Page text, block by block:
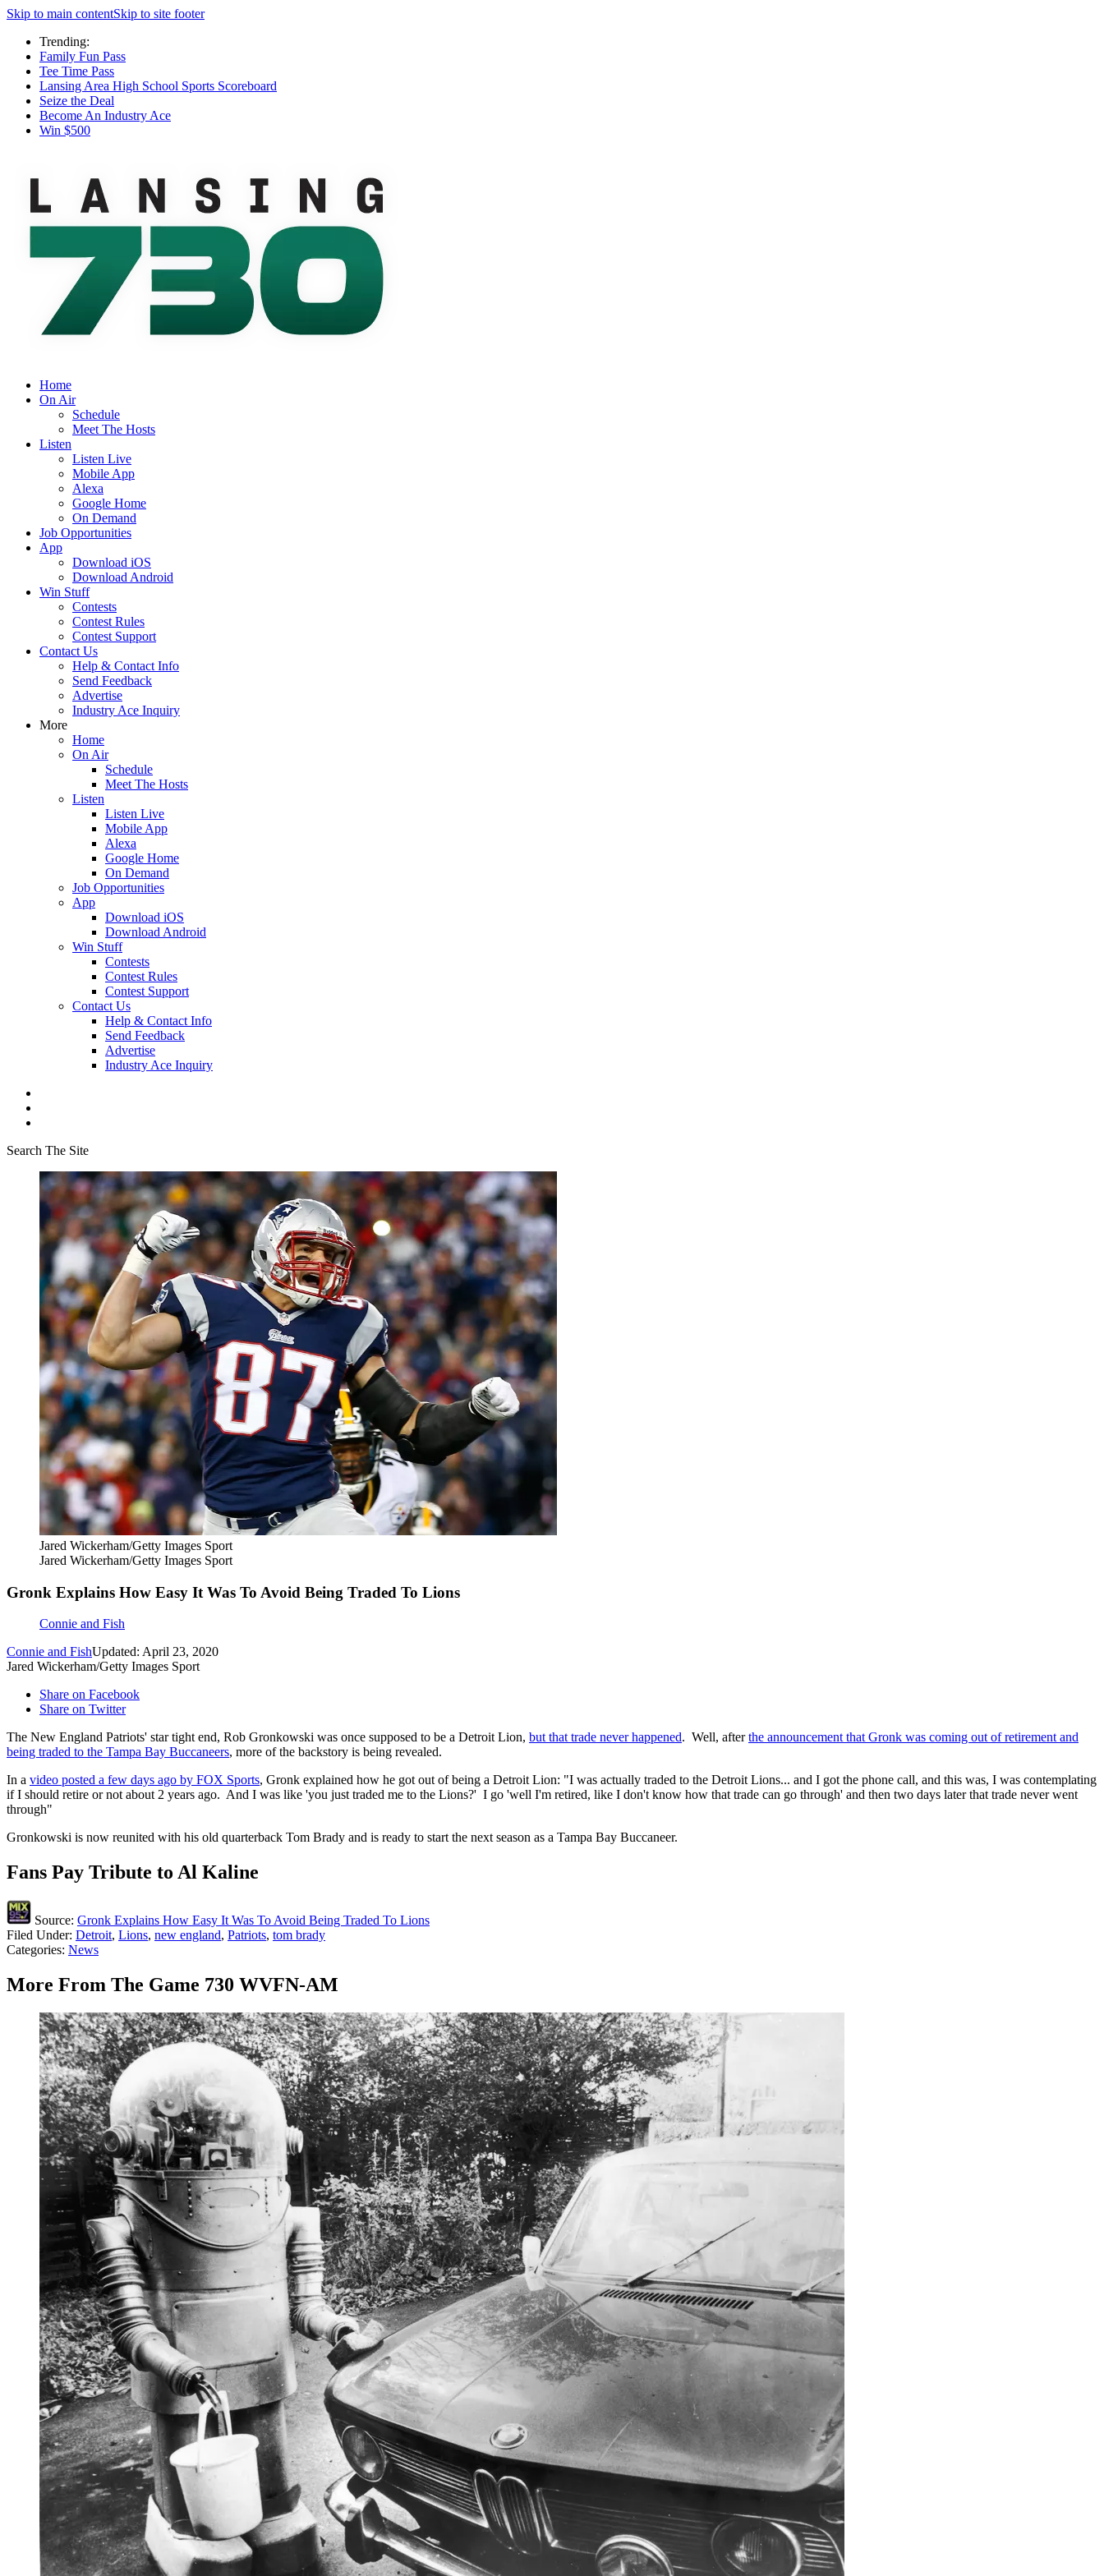
Skip to main contentSkip to site footer
Trending:
Family Fun Pass
Tee Time Pass
Lansing Area High School Sports Scoreboard
Seize the Deal
Become An Industry Ace
Win $500
Home
On Air
Schedule
Meet The Hosts
Listen
Listen Live
Mobile App
Alexa
Google Home
On Demand
Job Opportunities
App
Download iOS
Download Android
Win Stuff
Contests
Contest Rules
Contest Support
Contact Us
Help & Contact Info
Send Feedback
Advertise
Industry Ace Inquiry
More
Home
On Air
Schedule
Meet The Hosts
Listen
Listen Live
Mobile App
Alexa
Google Home
On Demand
Job Opportunities
App
Download iOS
Download Android
Win Stuff
Contests
Contest Rules
Contest Support
Contact Us
Help & Contact Info
Send Feedback
Advertise
Industry Ace Inquiry
Search The Site
Jared Wickerham/Getty Images Sport
Jared Wickerham/Getty Images Sport
Gronk Explains How Easy It Was To Avoid Being Traded To Lions
Connie and Fish
Connie and FishUpdated: April 23, 2020
Jared Wickerham/Getty Images Sport
Share on Facebook
Share on Twitter
The New England Patriots' star tight end, Rob Gronkowski was once supposed to be a Detroit Lion, but that trade never happened. Well, afterthe announcement that Gronk was coming out of retirement and
being traded to the Tampa Bay Buccaneers, more of the backstory is being revealed.
In a video posted a few days ago by FOX Sports, Gronk explained how he got out of being a Detroit Lion: "I was actually traded to the Detroit Lions... and I got the phone call, and this was, I was contemplating
if I should retire or not about 2 years ago. And I was like 'you just traded me to the Lions?' I go 'well I'm retired, like I don't know how that trade can go through' and then two days later that trade never went
through"
Gronkowski is now reunited with his old quarterback Tom Brady and is ready to start the next season as a Tampa Bay Buccaneer.
Fans Pay Tribute to Al Kaline
Source: Gronk Explains How Easy It Was To Avoid Being Traded To Lions
Filed Under: Detroit, Lions, new england, Patriots, tom brady
Categories: News
More From The Game 730 WVFN-AM